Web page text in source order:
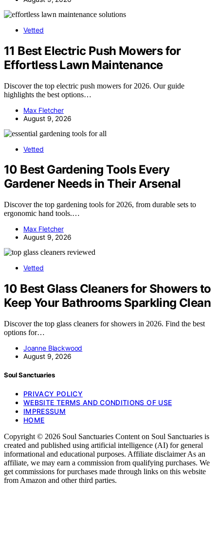
Vetted
11 Best Electric Push Mowers for
Effortless Lawn Maintenance
Discover the top electric push mowers for 2026. Our guide
highlights the best options…
Max Fletcher
August 9, 2026
Vetted
10 Best Gardening Tools Every
Gardener Needs in Their Arsenal
Discover the top gardening tools for 2026, from durable sets to
ergonomic hand tools.…
Max Fletcher
August 9, 2026
Vetted
10 Best Glass Cleaners for Showers to
Keep Your Bathrooms Sparkling Clean
Discover the top glass cleaners for showers in 2026. Find the best
options for…
Joanne Blackwood
August 9, 2026
Soul Sanctuaries
PRIVACY POLICY
WEBSITE TERMS AND CONDITIONS OF USE
IMPRESSUM
HOME
Copyright © 2026 Soul Sanctuaries Content on Soul Sanctuaries is
created and published using artificial intelligence (AI) for general
informational and educational purposes. Affiliate disclaimer As an
affiliate, we may earn a commission from qualifying purchases. We
get commissions for purchases made through links on this website
from Amazon and other third parties.